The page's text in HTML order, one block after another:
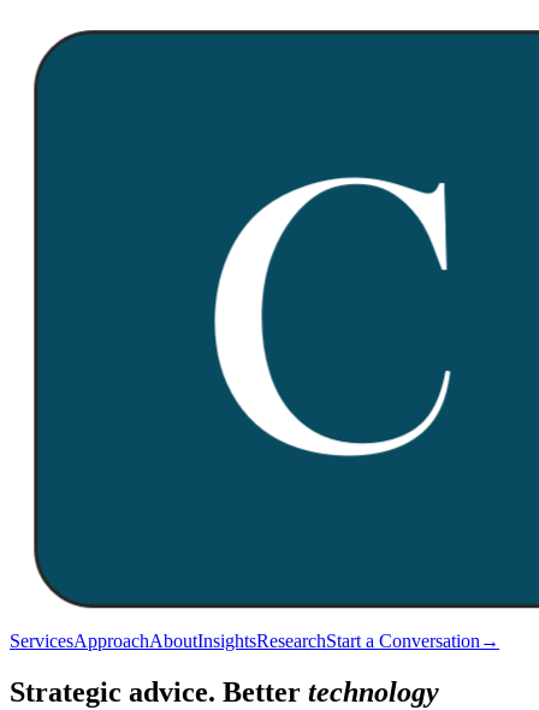
ServicesApproachAboutInsightsResearchStart a Conversation →
Strategic advice. Better technology